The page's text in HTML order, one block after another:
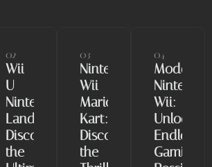
02
Wii
U
Nintendo
Land:
Discover
the
03
Nintendo
Wii
Mario
Kart:
Discover
the
04
Modded
Nintendo
Wii:
Unlock
Endless
Gaming